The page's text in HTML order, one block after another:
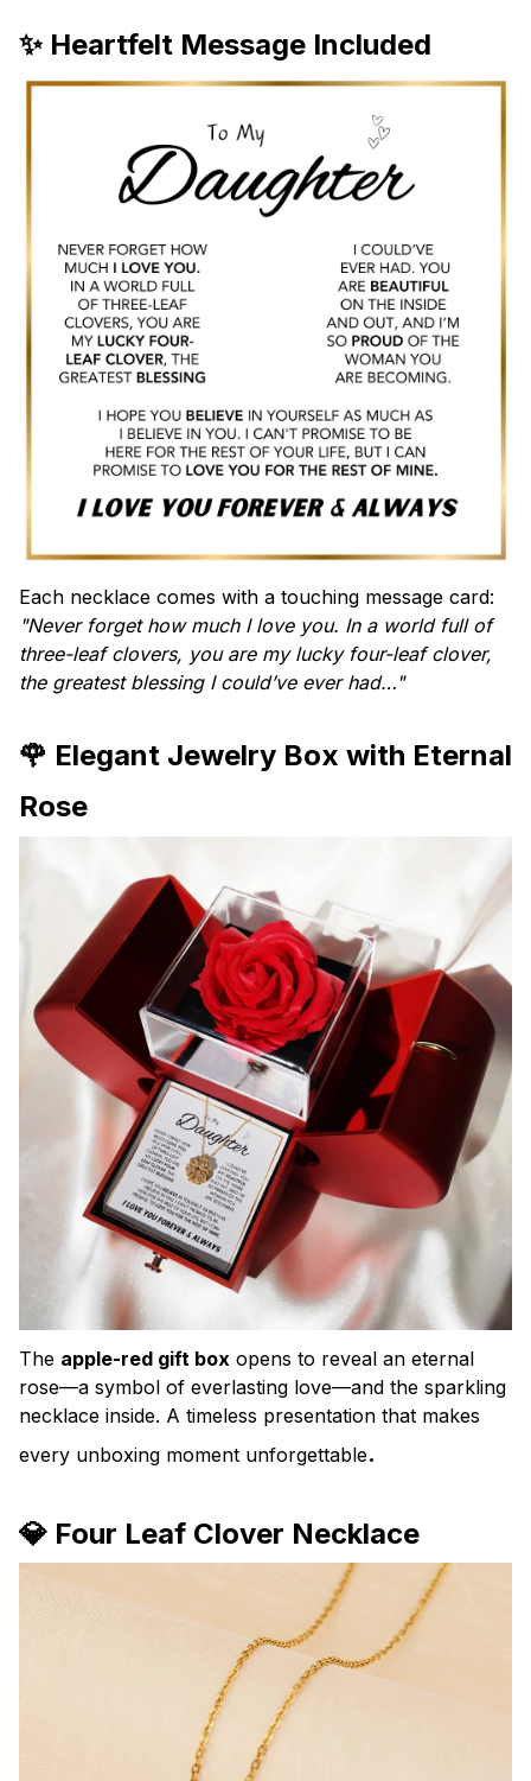
✨ Heartfelt Message Included
Each necklace comes with a touching message card:
"Never forget how much I love you. In a world full of
three-leaf clovers, you are my lucky four-leaf clover,
the greatest blessing I could’ve ever had…"
🌹 Elegant Jewelry Box with Eternal
Rose
The apple-red gift box opens to reveal an eternal
rose—a symbol of everlasting love—and the sparkling
necklace inside. A timeless presentation that makes
every unboxing moment unforgettable.
💎 Four Leaf Clover Necklace